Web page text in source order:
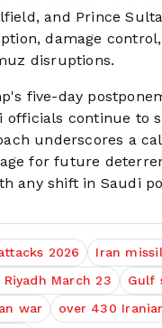
and Prince
damage
disruptions.
five-day
officials continue to
underscores a
for future
any shift in Saudi
2026
Iran
March 23
Gulf
war
over 430